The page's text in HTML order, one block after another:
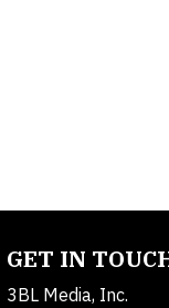
GET IN
3BL Media, Inc.